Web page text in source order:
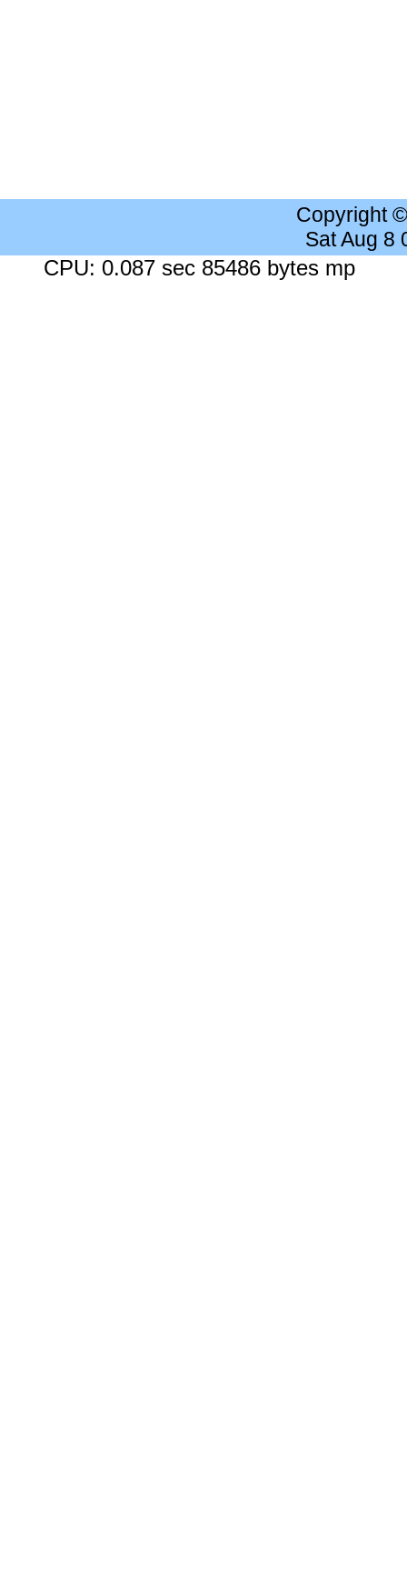
Copyright
Sat Aug 8
CPU: 0.087 sec 85486 bytes mp